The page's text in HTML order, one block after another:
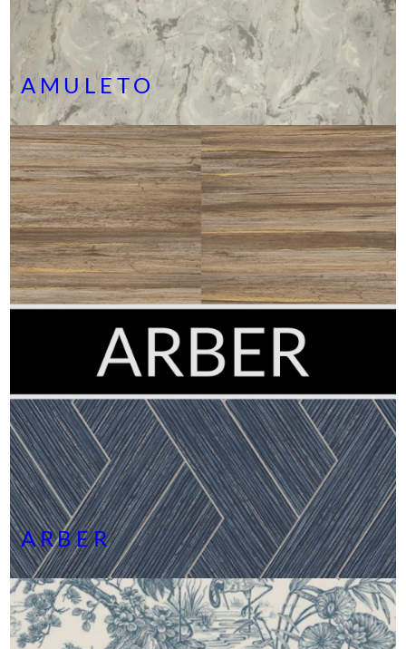
AMULETO
ARBER